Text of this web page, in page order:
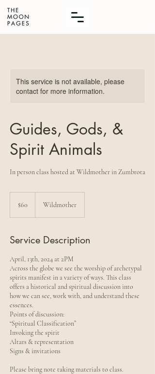
This service is not available, please
contact for more information.
Guides, Gods, &
Spirit Animals
In person class hosted at Wildmother in Zumbrota
dollars
$60 Wildmother
Service Description
April, 13th, 2024 at 2PM
Across the globe we see the worship of archetypal
spirits manifest in a variety of ways. This class
offers a historical and spiritual discussion into
how we can see, work with, and understand these
essences.
Points of discussion:
“Spiritual Classification”
Invoking the spirit
Altars & representation
Signs & invitations
Please bring note taking materials to class.